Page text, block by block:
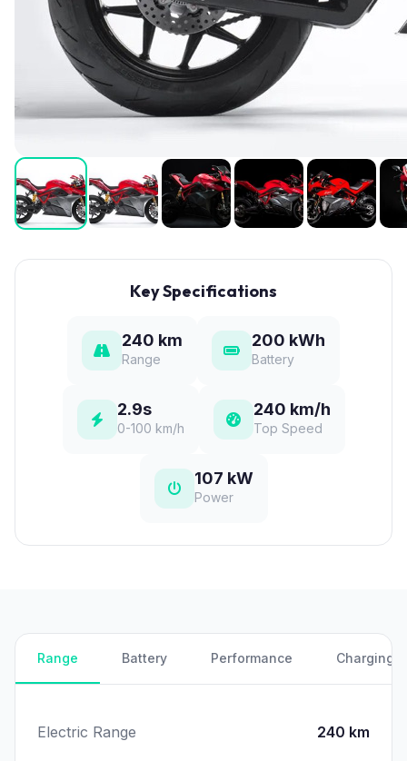
Key Specifications
240 km
Range
200 kWh
Battery
2.9s
0-100 km/h
240 km/h
Top Speed
107 kW
Power
Range Battery Performance Charging
Electric Range 240 km